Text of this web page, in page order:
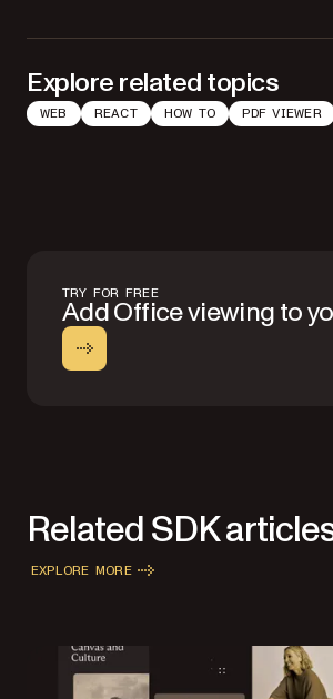
Explore related topics
WEB REACT HOW TO PDF VIEWER
TRY FOR FREE
Add Office viewing to
Related SDK
EXPLORE MORE